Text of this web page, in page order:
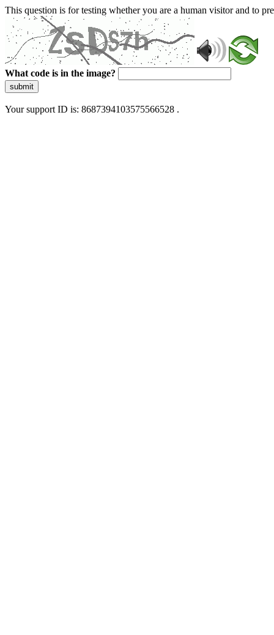
This question is for testing whether you are a human visitor and to
What code is in the image?
submit
Your support ID is: 8687394103575566528 .